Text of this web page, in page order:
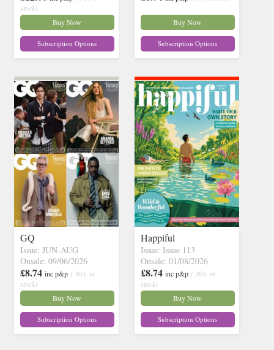
stock)
Buy Now
Subscription Options
Buy Now
Subscription Options
GQ
Issue: JUN-AUG
Onsale: 09/06/2026
£8.74 inc p&p ( 30+ in
stock)
Buy Now
Subscription Options
Happiful
Issue: Issue 113
Onsale: 01/08/2026
£8.74 inc p&p ( 30+ in
stock)
Buy Now
Subscription Options